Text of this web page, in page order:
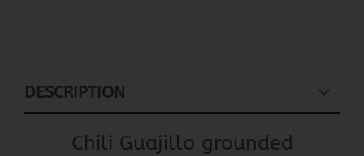
DESCRIPTION
Chili Guajillo grounded